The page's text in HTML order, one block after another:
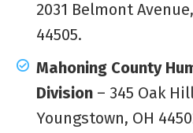
2031 Belmont
44505.
Mahoning County
Division – 345 Oak
Youngstown, OH